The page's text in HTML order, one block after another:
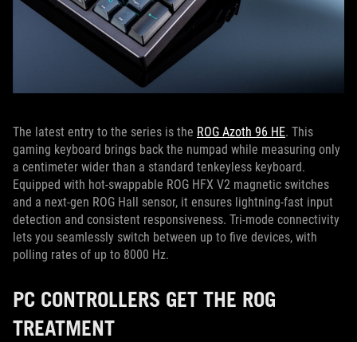
The latest entry to the series is the ROG Azoth 96 HE. This
gaming keyboard brings back the numpad while measuring only
a centimeter wider than a standard tenkeyless keyboard.
Equipped with hot-swappable ROG HFX V2 magnetic switches
and a next-gen ROG Hall sensor, it ensures lightning-fast input
detection and consistent responsiveness. Tri-mode connectivity
lets you seamlessly switch between up to five devices, with
polling rates of up to 8000 Hz.
PC CONTROLLERS GET THE ROG
TREATMENT